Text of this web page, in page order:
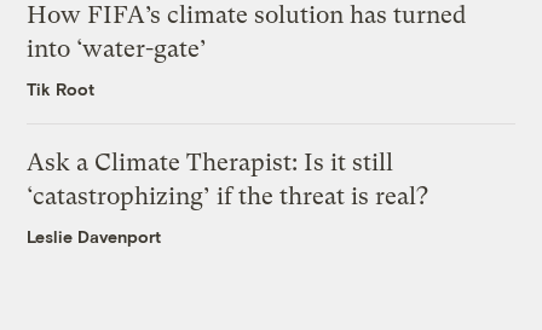
How FIFA’s climate solution has turned
into ‘water-gate’
Tik Root
Ask a Climate Therapist: Is it still
‘catastrophizing’ if the threat is real?
Leslie Davenport